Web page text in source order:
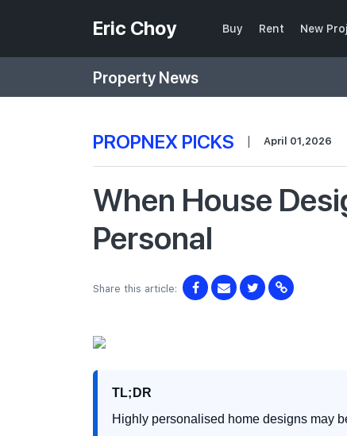
Eric Choy Buy Rent New
Property News
PROPNEX PICKS | April 01,2026
When House
Personal
Share this article:
TL;DR
Highly personalised home designs may